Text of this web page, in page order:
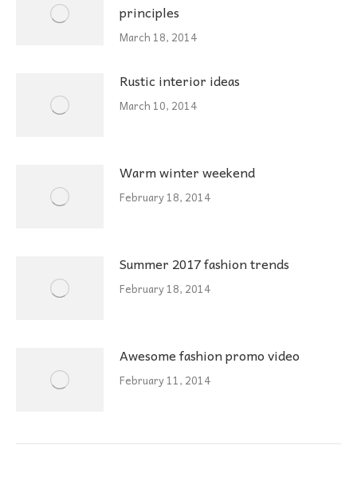
principles
March 18, 2014
Rustic interior ideas
March 10, 2014
Warm winter weekend
February 18, 2014
Summer 2017 fashion trends
February 18, 2014
Awesome fashion promo video
February 11, 2014